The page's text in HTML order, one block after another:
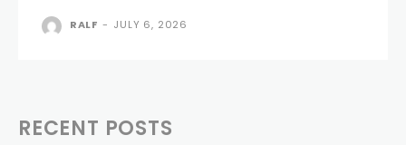
RALF - JULY 6, 2026
RECENT POSTS